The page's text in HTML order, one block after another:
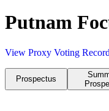
Putnam
View Proxy Voting
Prospectus